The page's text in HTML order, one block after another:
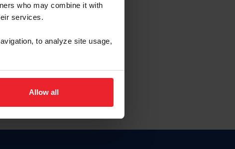
who may combine it with
services.
to analyze site usage,
Allow all
ID
haga clic aquí.